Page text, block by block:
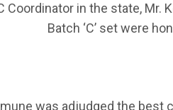
Coordinator in the state, Mr.
Batch ‘C’ set were
was adjudged the best